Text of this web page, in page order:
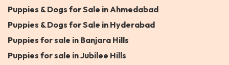
Puppies & Dogs for Sale in Ahmedabad
Puppies & Dogs for Sale in Hyderabad
Puppies for sale in Banjara Hills
Puppies for sale in Jubilee Hills